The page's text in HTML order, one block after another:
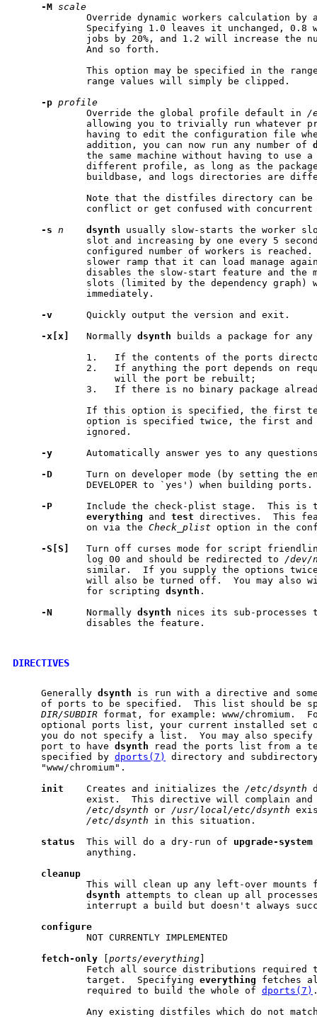
-M scale
Override dynamic workers calculation by
Specifying 1.0 leaves it unchanged, 0.8
jobs by 20%, and 1.2 will increase the
             And so forth.
This option may be specified in the
             range values will simply be clipped.
-p profile
             Override the global profile default in
/
allowing you to trivially run whatever
having to edit the configuration file
             addition, you can now run any number of
the same machine without having to use
different profile, as long as the
buildbase, and logs directories are
Note that the distfiles directory can be
conflict or get confused with concurrent
-s n dsynth usually slow-starts the worker
slot and increasing by one every 5
configured number of workers is
slower ramp that it can load manage
disables the slow-start feature and the
slots (limited by the dependency graph)
             immediately.
-v
      Quickly output the version and exit.
-x[x]
   Normally
dsynth builds a package for
1.   If the contents of the ports
2.   If anything the port depends on
                  will the port be rebuilt;
3.   If there is no binary package
If this option is specified, the first
option is specified twice, the first and
             ignored.
-y
Automatically answer yes to any
-D
Turn on developer mode (by setting the
             DEVELOPER to `yes') when building ports.
-P
Include the check-plist stage.  This is
everything and test directives.  This
             on via the
Check_plist option in the
-S[S]
Turn off curses mode for script
             log 00 and should be redirected to
/dev/
similar.  If you supply the options
will also be turned off.  You may also
             for scripting
dsynth .
-N
      Normally
dsynth nices its sub-processes
             disables the feature.
DIRECTIVES
     Generally
dsynth is run with a directive and
of ports to be specified.  This list should be
DIR/SUBDIR format, for example: www/chromium.
optional ports list, your current installed set
you do not specify a list.  You may also
     port to have
dsynth read the ports list from a
     specified by
dports(7)
directory and
     "www/chromium".
init
    Creates and initializes the
/etc/dsynth
exist.  This directive will complain and
/etc/dsynth or /usr/local/etc/dsynth
/etc/dsynth in this situation.
status
  This will do a dry-run of
upgrade-system
             anything.
cleanup
This will clean up any left-over mounts
dsynth attempts to clean up all processes
interrupt a build but doesn't always
configure
             NOT CURRENTLY IMPLEMENTED
fetch-only [ports/everything]
Fetch all source distributions required
             target.  Specifying
everything fetches
             required to build the whole of
dports(7)
Any existing distfiles which do not